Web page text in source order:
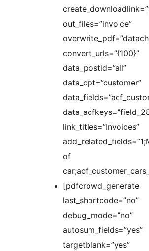
out_files=”invoice”
convert_urls=”{100}”
data_postid=”all”
data_cpt=”customer”
link_titles=”Invoices”
of
[pdfcrowd_generate
last_shortcode=”no”
debug_mode=”no”
autosum_fields=”yes”
targetblank=”yes”